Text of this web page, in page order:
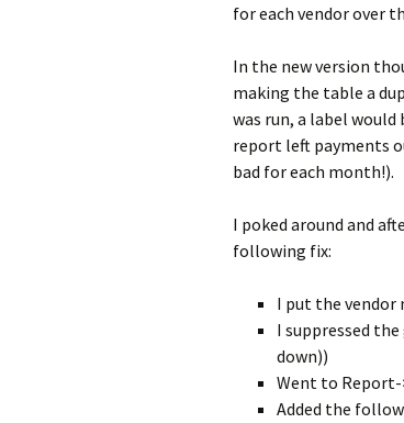
for each vendor over
In the new version
making the table a
was run, a label would
report left payments
bad for each month!).
I poked around and
following fix:
I put the vendor
I suppressed
down))
Went to
Added the